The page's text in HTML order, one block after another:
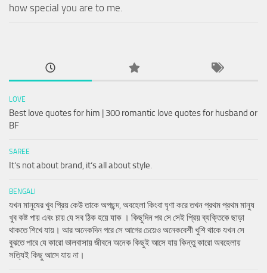
how special you are to me.
LOVE
Best love quotes for him | 300 romantic love quotes for husband or
BF
SAREE
It’s not about brand, it’s all about style.
BENGALI
যখন মানুষের খুব প্রিয় কেউ তাকে অপছন্দ, অবহেলা কিংবা ঘৃণা করে তখন প্রথম প্রথম মানুষ
খুব কষ্ট পায় এবং চায় যে সব ঠিক হয়ে যাক । কিছুদিন পর সে সেই প্রিয় ব্যক্তিকে ছাড়া
থাকতে শিখে যায়। আর অনেকদিন পরে সে আগের চেয়েও অনেকবেশী খুশি থাকে যখন সে
বুঝতে পারে যে কারো ভালবাসায় জীবনে অনেক কিছুই আসে যায় কিন্তু কারো অবহেলায়
সত্যিই কিছু আসে যায় না।